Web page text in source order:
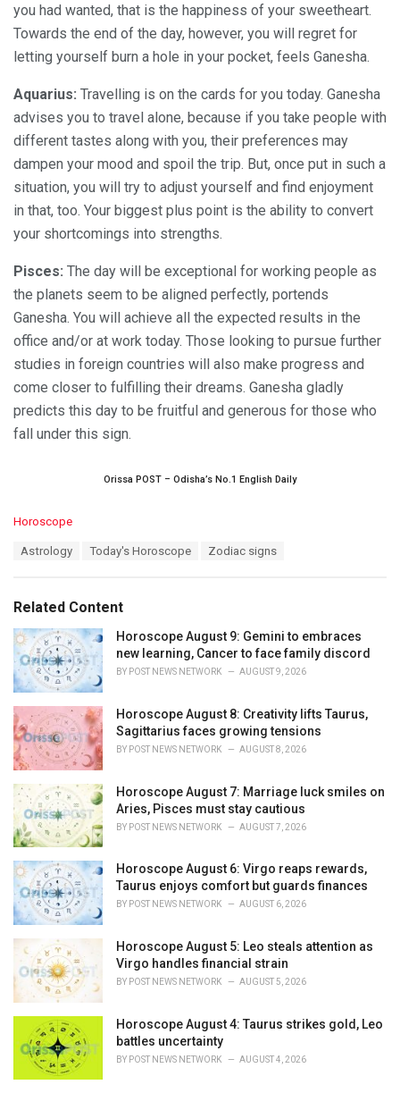
you had wanted, that is the happiness of your sweetheart.
Towards the end of the day, however, you will regret for
letting yourself burn a hole in your pocket, feels Ganesha.
Aquarius: Travelling is on the cards for you today. Ganesha
advises you to travel alone, because if you take people with
different tastes along with you, their preferences may
dampen your mood and spoil the trip. But, once put in such a
situation, you will try to adjust yourself and find enjoyment
in that, too. Your biggest plus point is the ability to convert
your shortcomings into strengths.
Pisces: The day will be exceptional for working people as
the planets seem to be aligned perfectly, portends
Ganesha. You will achieve all the expected results in the
office and/or at work today. Those looking to pursue further
studies in foreign countries will also make progress and
come closer to fulfilling their dreams. Ganesha gladly
predicts this day to be fruitful and generous for those who
fall under this sign.
Orissa POST – Odisha’s No.1 English Daily
C
o
r
i
e
s
:
Horoscope
:
Astrology Today's Horoscope Zodiac signs
Related Content
Horoscope August 9: Gemini to embraces
new learning, Cancer to face family discord
BY POST NEWS NETWORK AUGUST 9, 2026
Horoscope August 8: Creativity lifts Taurus,
Sagittarius faces growing tensions
BY POST NEWS NETWORK AUGUST 8, 2026
Horoscope August 7: Marriage luck smiles on
Aries, Pisces must stay cautious
BY POST NEWS NETWORK AUGUST 7, 2026
Horoscope August 6: Virgo reaps rewards,
Taurus enjoys comfort but guards finances
BY POST NEWS NETWORK AUGUST 6, 2026
Horoscope August 5: Leo steals attention as
Virgo handles financial strain
BY POST NEWS NETWORK AUGUST 5, 2026
Horoscope August 4: Taurus strikes gold, Leo
battles uncertainty
BY POST NEWS NETWORK AUGUST 4, 2026